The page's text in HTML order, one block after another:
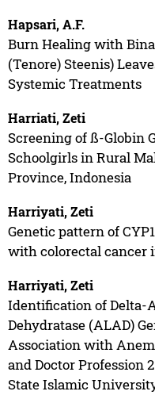
Hapsari, A.F.
Burn Healing with
(Tenore) Steenis)
Systemic Treatments
Harriati, Zeti
Screening of ß-Globin
Schoolgirls in Rural
Province, Indonesia
Harriyati, Zeti
Genetic pattern of
with colorectal cancer
Harriyati, Zeti
Identification of
Dehydratase (ALAD)
Association with
and Doctor Profession
State Islamic